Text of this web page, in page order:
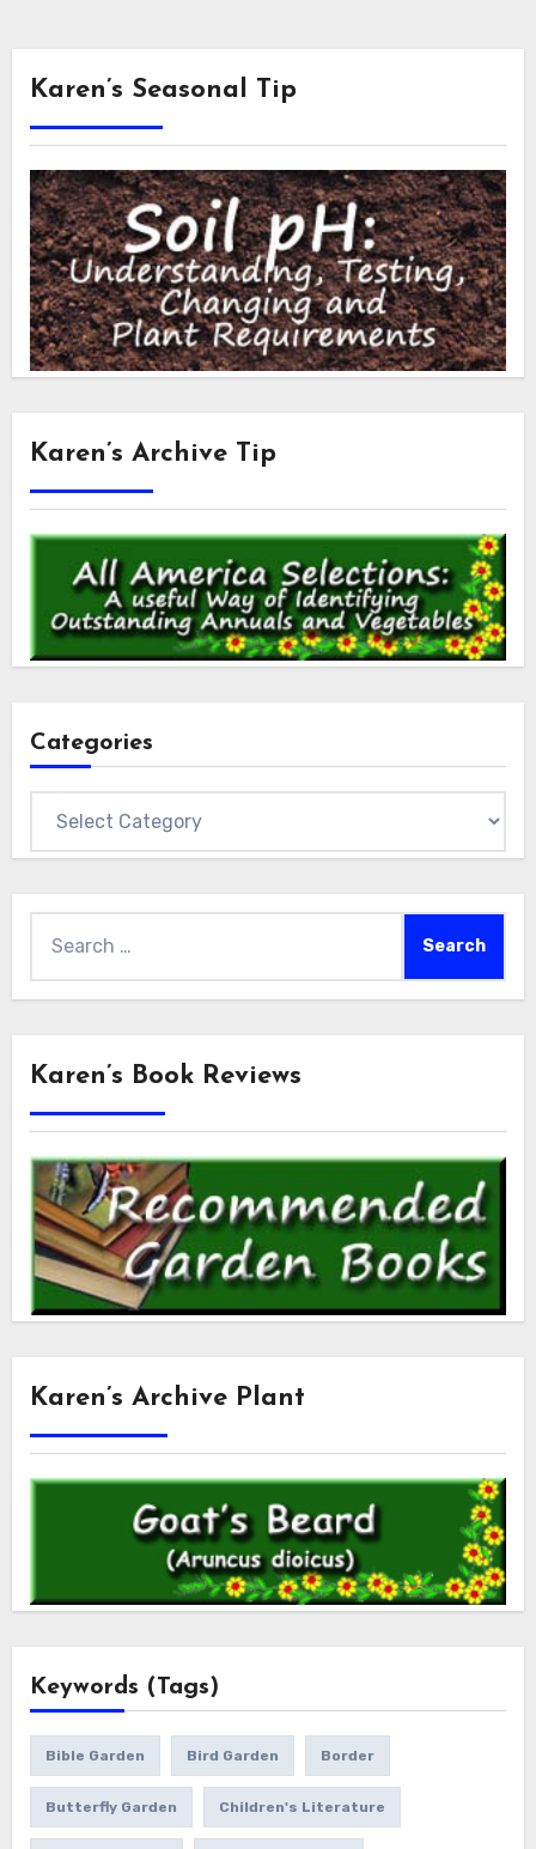
Karen’s Seasonal Tip
Karen’s Archive Tip
Categories
for:
Karen’s Book Reviews
Karen’s Archive Plant
Keywords (Tags)
Bible Garden Bird Garden Border
Butterfly Garden Children's Literature